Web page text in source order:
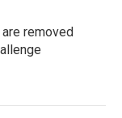
removed